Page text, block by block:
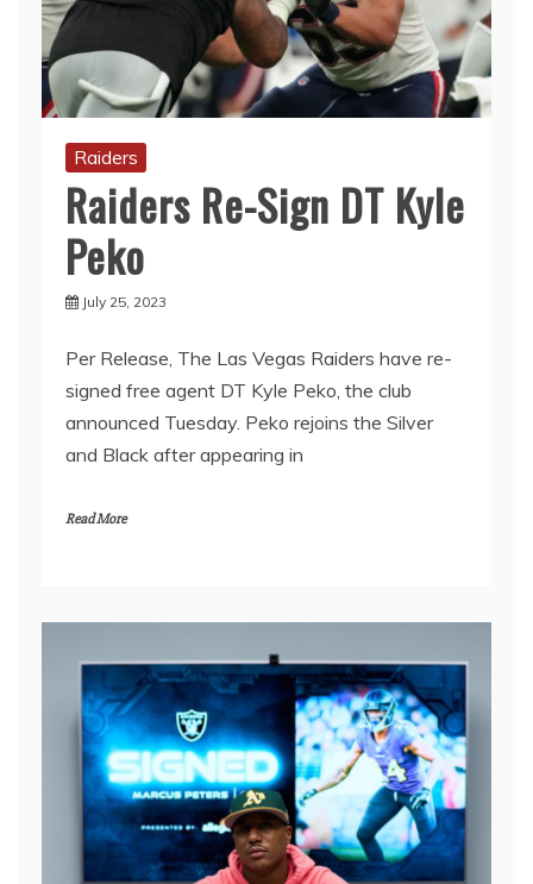
Raiders
Raiders Re-Sign DT Kyle
Peko
July 25, 2023
Per Release, The Las Vegas Raiders have re-
signed free agent DT Kyle Peko, the club
announced Tuesday. Peko rejoins the Silver
and Black after appearing in
Read More